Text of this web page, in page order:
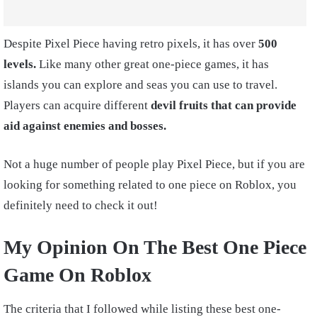
Despite Pixel Piece having retro pixels, it has over 500
levels. Like many other great one-piece games, it has
islands you can explore and seas you can use to travel.
Players can acquire different devil fruits that can provide
aid against enemies and bosses.
Not a huge number of people play Pixel Piece, but if you are
looking for something related to one piece on Roblox, you
definitely need to check it out!
My Opinion On The Best One Piece
Game On Roblox
The criteria that I followed while listing these best one-